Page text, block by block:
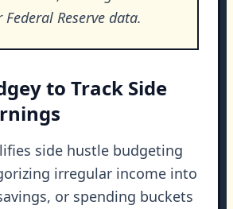
Reserve data.
to Track Side
side hustle budgeting
irregular income into
or spending buckets